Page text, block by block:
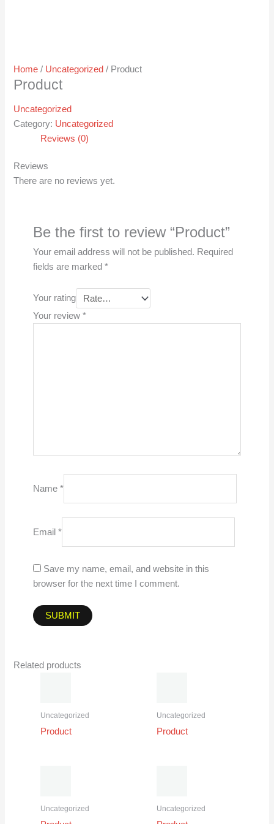
Home / Uncategorized / Product
Product
Uncategorized
Category: Uncategorized
Reviews (0)
Reviews
There are no reviews yet.
Be the first to review “Product”
Your email address will not be published. Required
fields are marked *
Your rating
Your review *
Name *
Email *
Save my name, email, and website in this
browser for the next time I comment.
Related products
Uncategorized
Product
Uncategorized
Product
Uncategorized Uncategorized